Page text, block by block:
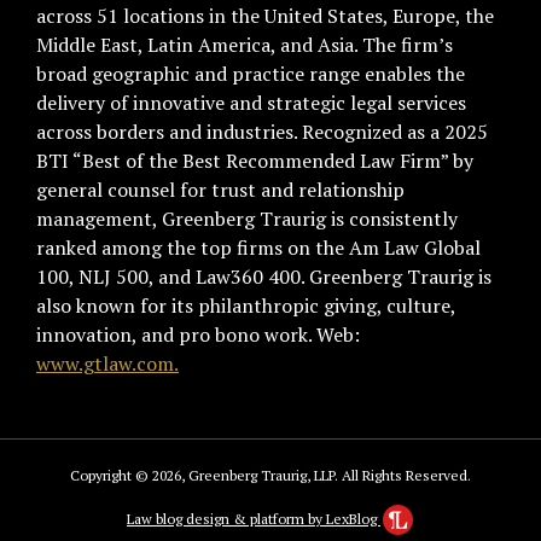
across 51 locations in the United States, Europe, the
Middle East, Latin America, and Asia. The firm’s
broad geographic and practice range enables the
delivery of innovative and strategic legal services
across borders and industries. Recognized as a 2025
BTI “Best of the Best Recommended Law Firm” by
general counsel for trust and relationship
management, Greenberg Traurig is consistently
ranked among the top firms on the Am Law Global
100, NLJ 500, and Law360 400. Greenberg Traurig is
also known for its philanthropic giving, culture,
innovation, and pro bono work. Web:
www.gtlaw.com.
Copyright © 2026, Greenberg Traurig, LLP. All Rights Reserved.
Law blog design & platform by LexBlog